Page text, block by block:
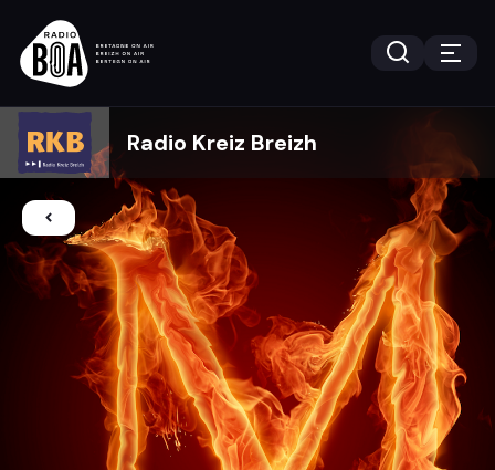
Radio Kreiz Breizh